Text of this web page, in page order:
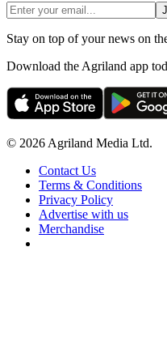
Stay on top of your news on
Download the Agriland app
© 2026 Agriland Media Ltd.
Contact Us
Terms & Conditions
Privacy Policy
Advertise with us
Merchandise